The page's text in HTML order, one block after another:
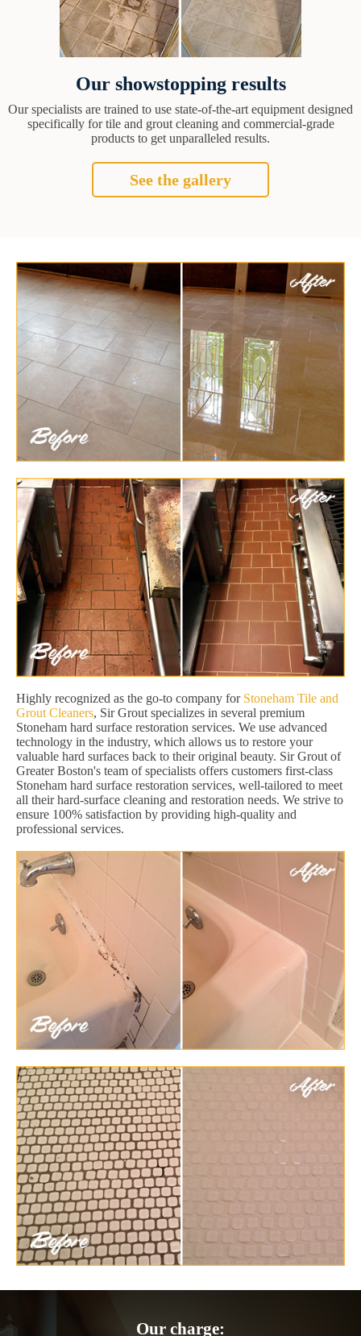
Our showstopping results
Our specialists are trained to use state-of-the-art equipment designed
specifically for tile and grout cleaning and commercial-grade
products to get unparalleled results.
See the gallery
Highly recognized as the go-to company for Stoneham Tile and
Grout Cleaners, Sir Grout specializes in several premium
Stoneham hard surface restoration services. We use advanced
technology in the industry, which allows us to restore your
valuable hard surfaces back to their original beauty. Sir Grout of
Greater Boston's team of specialists offers customers first-class
Stoneham hard surface restoration services, well-tailored to meet
all their hard-surface cleaning and restoration needs. We strive to
ensure 100% satisfaction by providing high-quality and
professional services.
Our charge: